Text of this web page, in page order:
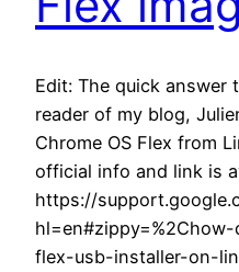
Edit: The quick answer
reader of my blog,
Chrome OS Flex from
official info and link is
https://
flex-usb-installer-on-